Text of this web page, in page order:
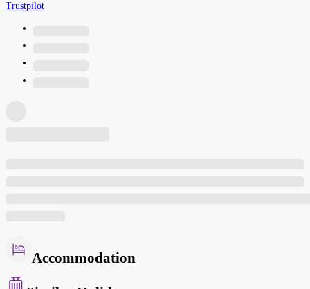
Trustpilot
Accommodation